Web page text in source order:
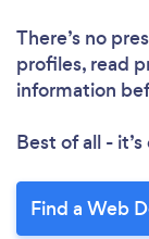
There’s no
profiles, read
information
Best of all -
Find a Web